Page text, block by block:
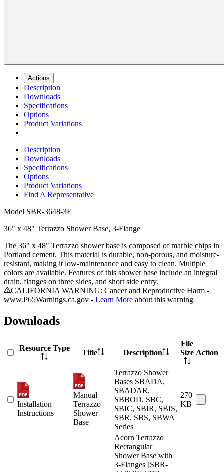
Actions
Description
Downloads
Specifications
Options
Product Variations
Description
Downloads
Specifications
Options
Product Variations
Find A Representative
Model SBR-3648-3F
36" x 48" Terrazzo Shower Base, 3-Flange
The 36" x 48" Terrazzo shower base is composed of marble chips in
Portland cement. This material is durable, non-porous, and moisture-
resistant, making it low-maintenance and easy to clean. Multiple
colors are available. Features of this shower base include an integral
drain, flanges on three sides, and short side entry.
CALIFORNIA WARNING: Cancer and Reproductive Harm -
www.P65Warnings.ca.gov - Learn More about this warning
Downloads
Resource Type
Title Description
File
Size Action
Installation
Instructions
Manual
Terrazzo
Shower
Base
Terrazzo Shower
Bases SBADA,
SBADAR,
SBBOD, SBC,
SBIC, SBIR, SBIS,
SBR, SBS, SBWA
Series
270
KB
Acorn Terrazzo
Rectangular
Shower Base with
3-Flanges [SBR-